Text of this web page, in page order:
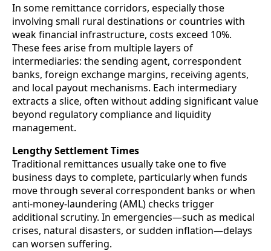
In some remittance corridors, especially those
involving small rural destinations or countries with
weak financial infrastructure, costs exceed 10%.
These fees arise from multiple layers of
intermediaries: the sending agent, correspondent
banks, foreign exchange margins, receiving agents,
and local payout mechanisms. Each intermediary
extracts a slice, often without adding significant value
beyond regulatory compliance and liquidity
management.
Lengthy Settlement Times
Traditional remittances usually take one to five
business days to complete, particularly when funds
move through several correspondent banks or when
anti-money-laundering (AML) checks trigger
additional scrutiny. In emergencies—such as medical
crises, natural disasters, or sudden inflation—delays
can worsen suffering.